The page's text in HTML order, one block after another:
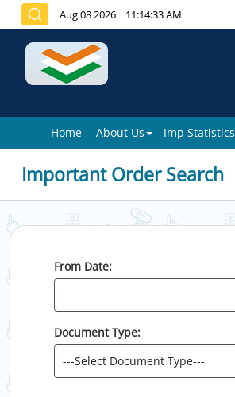
Aug 08 2026 | 11:14:33 AM
Home About Us Imp Statistics
Important Order Search
From Date:
Document Type: